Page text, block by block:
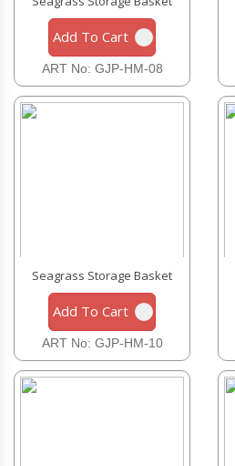
Add To Cart
ART No: GJP-HM-08
Seagrass Storage Basket
Add To Cart
ART No: GJP-HM-10